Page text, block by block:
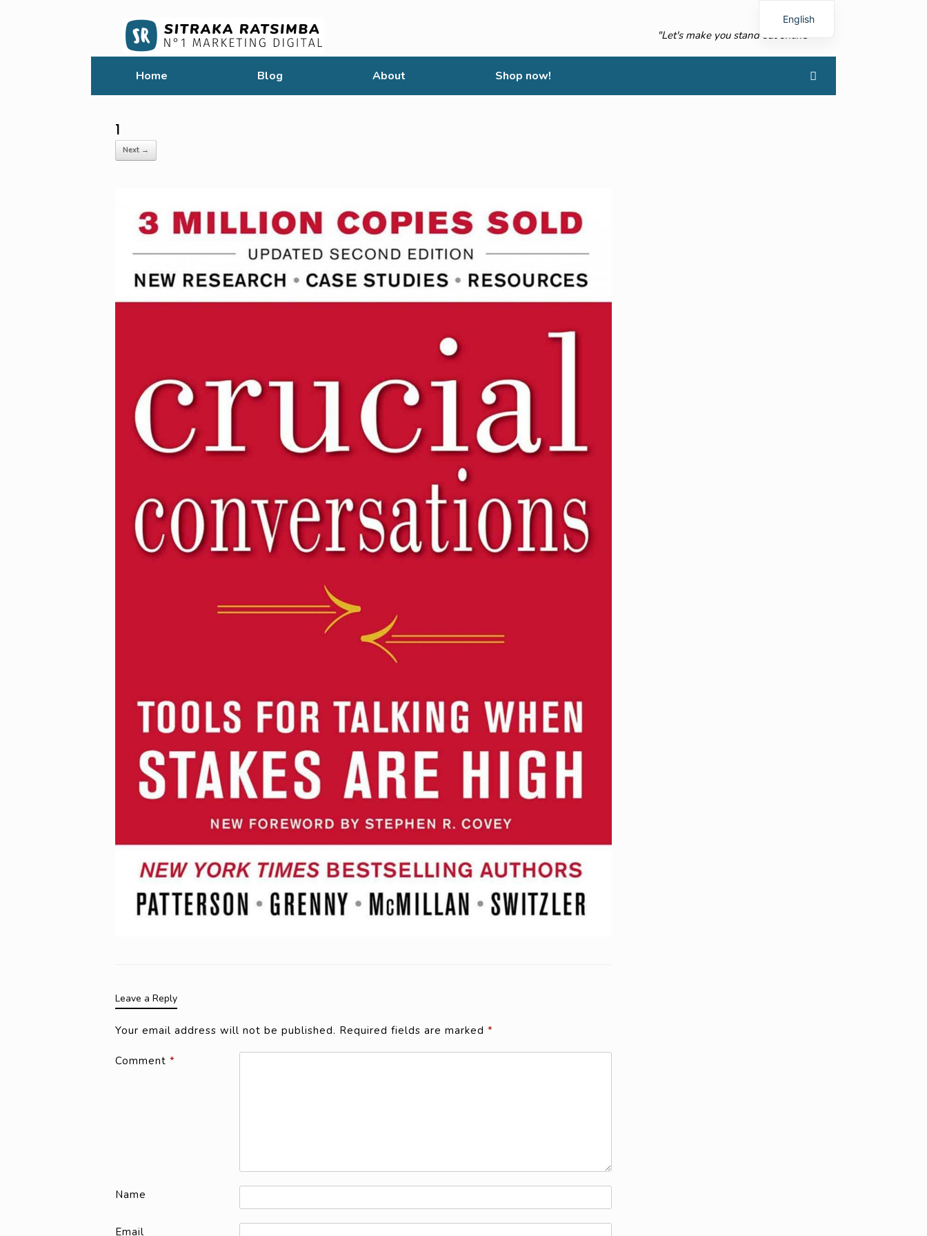
"Let's make you stand out online"
Home Blog About Shop now!
1
Next →
Leave a Reply
Your email address will not be published. Required fields are marked *
Comment *
Name
Email
English
French